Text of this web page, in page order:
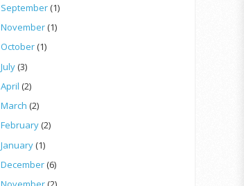
September(1)
November(1)
October(1)
July(3)
April (2)
March (2)
February(2)
January(1)
December(6)